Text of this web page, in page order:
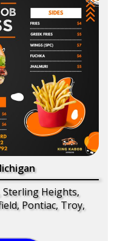
Heights,
Pontiac, Troy,